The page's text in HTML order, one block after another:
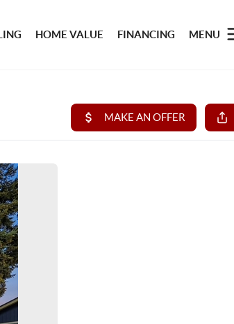
HOME VALUE FINANCING MENU